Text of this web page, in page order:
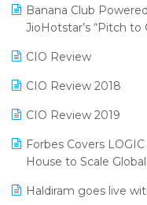
Reporting Software
Restaurant Software
Retail Software
SaaS Software
Salon & Spa Software
Supermarket
Supply Chain
Bengaluru Retail
SARAL: India’s First
LOGIC Cricket Match
Banana Club
JioHotstar’s “Pitch to
CIO Review
CIO Review 2018
CIO Review 2019
Forbes Covers
House to Scale
Haldiram goes live